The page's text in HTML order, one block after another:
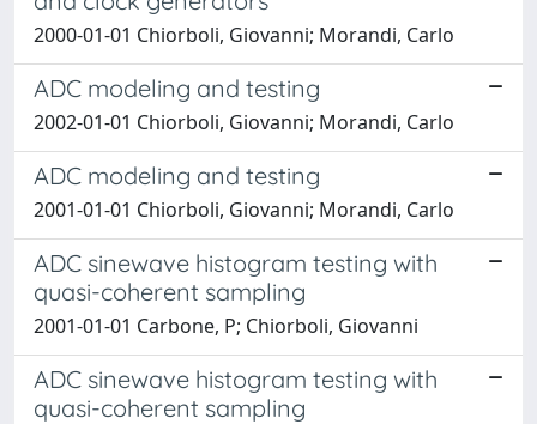
2000-01-01 Chiorboli, Giovanni; Morandi, Carlo
ADC modeling and testing
2002-01-01 Chiorboli, Giovanni; Morandi, Carlo
ADC modeling and testing
2001-01-01 Chiorboli, Giovanni; Morandi, Carlo
ADC sinewave histogram testing with
quasi-coherent sampling
2001-01-01 Carbone, P; Chiorboli, Giovanni
ADC sinewave histogram testing with
quasi-coherent sampling